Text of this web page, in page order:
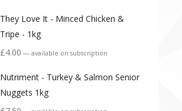
They Love It - Minced Chicken &
Tripe - 1kg
£4.00 — available on subscription
Nutriment - Turkey & Salmon Senior
Nuggets 1kg